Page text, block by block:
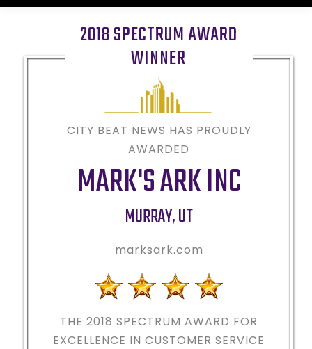
2018 SPECTRUM AWARD
WINNER
CITY BEAT NEWS HAS PROUDLY
AWARDED
MARK'S ARK INC
MURRAY,UT
marksark.com
THE 2018 SPECTRUM AWARD FOR
EXCELLENCE IN CUSTOMER SERVICE